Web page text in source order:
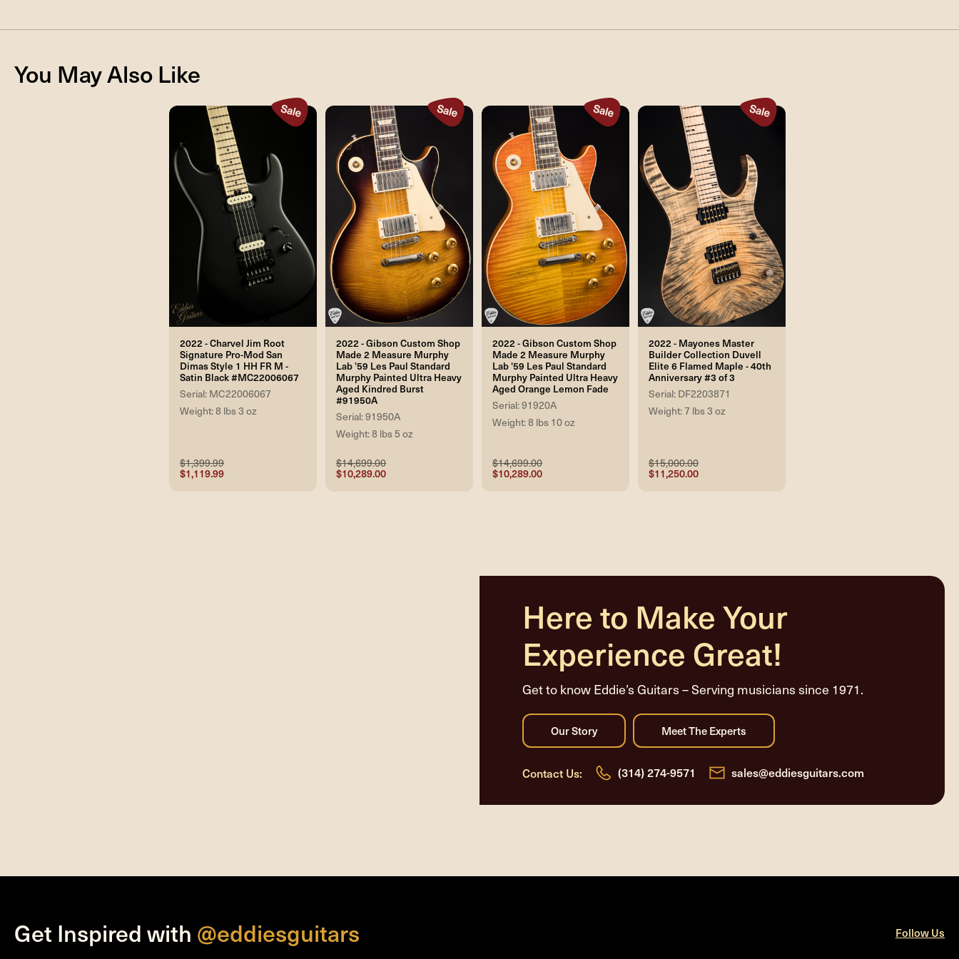
You May Also Like
2022 - Charvel Jim Root
Signature Pro-Mod San
Dimas Style 1 HH FR M -
Satin Black #MC22006067
Serial: MC22006067
Weight: 8 lbs 3 oz
$1,399.99
$1,119.99
2022 - Gibson Custom Shop
Made 2 Measure Murphy
Lab '59 Les Paul Standard
Murphy Painted Ultra Heavy
Aged Kindred Burst
#91950A
Serial: 91950A
Weight: 8 lbs 5 oz
$14,699.00
$10,289.00
2022 - Gibson Custom Shop
Made 2 Measure Murphy
Lab '59 Les Paul Standard
Murphy Painted Ultra Heavy
Aged Orange Lemon Fade
Serial: 91920A
Weight: 8 lbs 10 oz
$14,699.00
$10,289.00
2022 - Mayones Master
Builder Collection Duvell
Elite 6 Flamed Maple - 40th
Anniversary #3 of 3
Serial: DF2203871
Weight: 7 lbs 3 oz
$15,000.00
$11,250.00
Here to Make Your
Experience Great!
Get to know Eddie’s Guitars – Serving musicians since 1971.
Contact Us: (314) 274-9571 sales@eddiesguitars.com
Get Inspired with @eddiesguitars Follow Us